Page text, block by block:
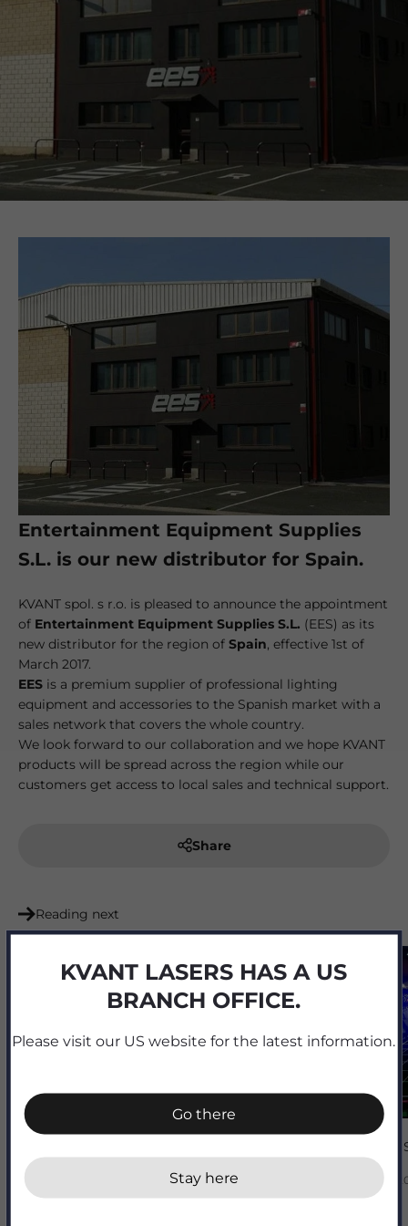
Entertainment Equipment Supplies
S.L. is our new distributor for Spain.
KVANT spol. s r.o. is pleased to announce the appointment
of Entertainment Equipment Supplies S.L. (EES) as its
new distributor for the region of Spain, effective 1st of
March 2017.
EES is a premium supplier of professional lighting
equipment and accessories to the Spanish market with a
sales network that covers the whole country.
We look forward to our collaboration and we hope KVANT
products will be spread across the region while our
customers get access to local sales and technical support.
Share
Reading next
Mar 14,
KVANT LASERS HAS A US
BRANCH OFFICE.
Please visit our US website for the latest information.
Go there
Stay here